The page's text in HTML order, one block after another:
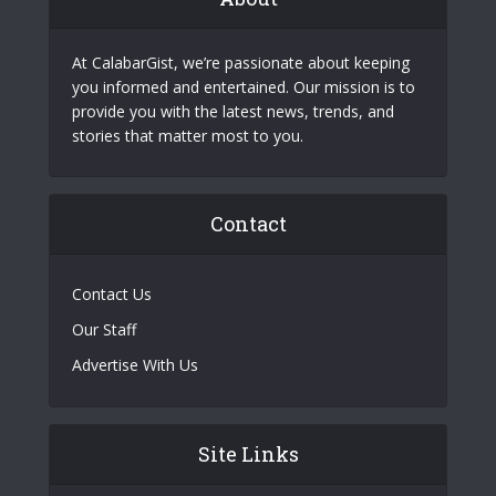
At CalabarGist, we’re passionate about keeping
you informed and entertained. Our mission is to
provide you with the latest news, trends, and
stories that matter most to you.
Contact
Contact Us
Our Staff
Advertise With Us
Site Links